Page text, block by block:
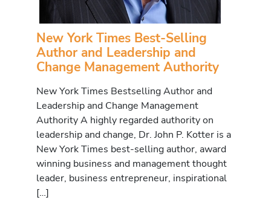
New York Times Best-Selling
Author and Leadership and
Change Management Authority
New York Times Bestselling Author and
Leadership and Change Management
Authority A highly regarded authority on
leadership and change, Dr. John P. Kotter is a
New York Times best-selling author, award
winning business and management thought
leader, business entrepreneur, inspirational
[…]